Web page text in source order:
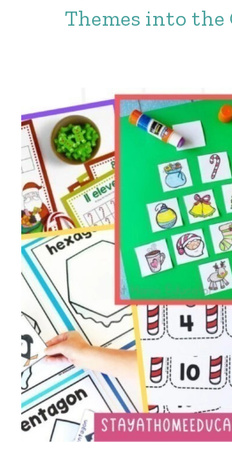
Themes into the